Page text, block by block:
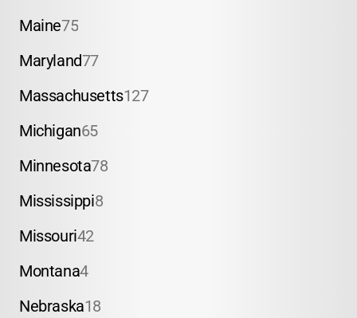
Maine75
Maryland77
Massachusetts127
Michigan65
Minnesota78
Mississippi8
Missouri42
Montana4
Nebraska18